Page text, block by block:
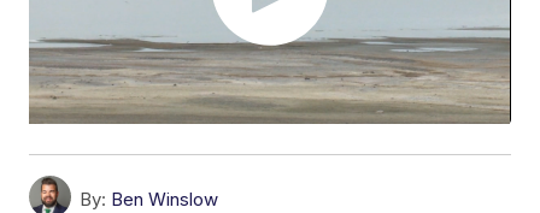
By: Ben Winslow